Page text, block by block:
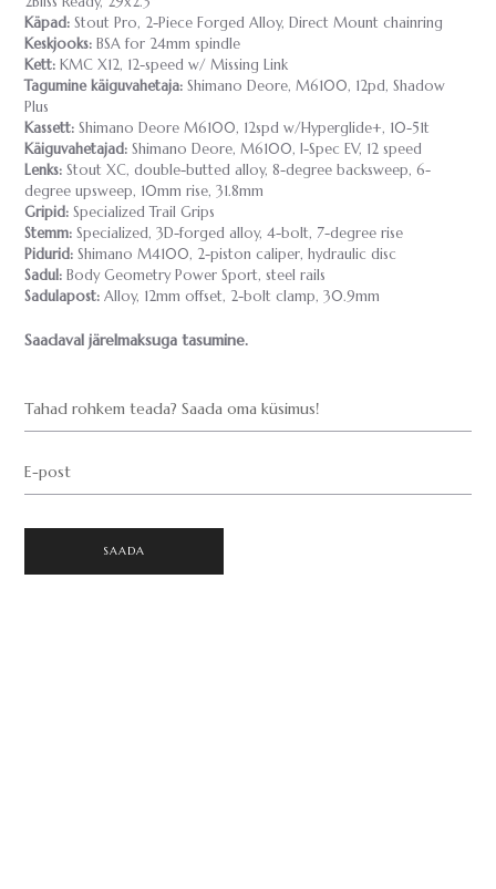
Käpad: Stout Pro, 2-Piece Forged Alloy, Direct Mount chainring
Keskjooks: BSA for 24mm spindle
Kett: KMC X12, 12-speed w/ Missing Link
Tagumine käiguvahetaja: Shimano Deore, M6100, 12pd, Shadow
Plus
Kassett: Shimano Deore M6100, 12spd w/Hyperglide+, 10-51t
Käiguvahetajad: Shimano Deore, M6100, I-Spec EV, 12 speed
Lenks: Stout XC, double-butted alloy, 8-degree backsweep, 6-
degree upsweep, 10mm rise, 31.8mm
Gripid: Specialized Trail Grips
Stemm: Specialized, 3D-forged alloy, 4-bolt, 7-degree rise
Pidurid: Shimano M4100, 2-piston caliper, hydraulic disc
Sadul: Body Geometry Power Sport, steel rails
Sadulapost: Alloy, 12mm offset, 2-bolt clamp, 30.9mm
Saadaval järelmaksuga tasumine.
Tahad rohkem teada? Saada oma küsimus!
E-post
SAADA